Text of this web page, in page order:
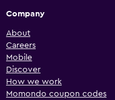
Company
About
Careers
Mobile
Discover
How we work
Momondo coupon codes